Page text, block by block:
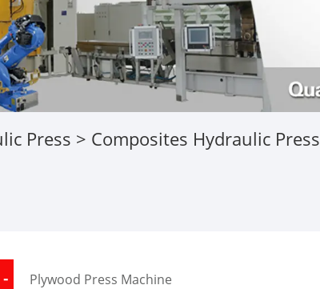
Press > Composites Hydraulic Press
Plywood Press Machine